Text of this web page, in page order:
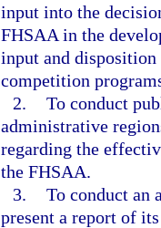
input into the
FHSAA in the
input and
competition
2. To conduct
administrative
regarding the
the FHSAA.
3. To conduct an
present a report of